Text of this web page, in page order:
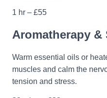
1 hr – £55
Aromatherapy &
Warm essential oils or
muscles and calm the
tension and stress.